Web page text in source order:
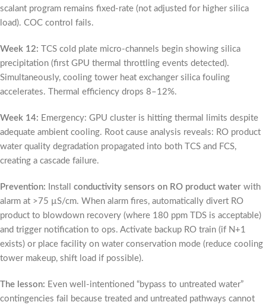
scalant program remains fixed-rate (not adjusted for higher silica
load). COC control fails.
Week 12: TCS cold plate micro-channels begin showing silica
precipitation (first GPU thermal throttling events detected).
Simultaneously, cooling tower heat exchanger silica fouling
accelerates. Thermal efficiency drops 8–12%.
Week 14: Emergency: GPU cluster is hitting thermal limits despite
adequate ambient cooling. Root cause analysis reveals: RO product
water quality degradation propagated into both TCS and FCS,
creating a cascade failure.
Prevention: Install conductivity sensors on RO product water with
alarm at >75 µS/cm. When alarm fires, automatically divert RO
product to blowdown recovery (where 180 ppm TDS is acceptable)
and trigger notification to ops. Activate backup RO train (if N+1
exists) or place facility on water conservation mode (reduce cooling
tower makeup, shift load if possible).
The lesson: Even well-intentioned “bypass to untreated water”
contingencies fail because treated and untreated pathways cannot